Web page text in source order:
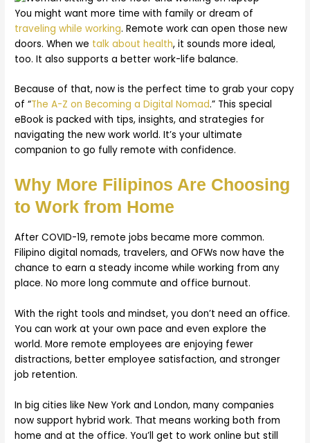
You might want more time with family or dream of
traveling while working. Remote work can open those new
doors. When we talk about health, it sounds more ideal,
too. It also supports a better work-life balance.
Because of that, now is the perfect time to grab your copy
of “The A-Z on Becoming a Digital Nomad.” This special
eBook is packed with tips, insights, and strategies for
navigating the new work world. It’s your ultimate
companion to go fully remote with confidence.
Why More Filipinos Are Choosing
to Work from Home
After COVID-19, remote jobs became more common.
Filipino digital nomads, travelers, and OFWs now have the
chance to earn a steady income while working from any
place. No more long commute and office burnout.
With the right tools and mindset, you don’t need an office.
You can work at your own pace and even explore the
world. More remote employees are enjoying fewer
distractions, better employee satisfaction, and stronger
job retention.
In big cities like New York and London, many companies
now support hybrid work. That means working both from
home and at the office. You’ll get to work online but still